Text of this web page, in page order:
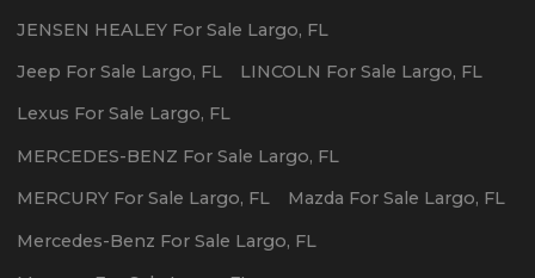
JENSEN HEALEY For Sale Largo, FL
Jeep For Sale Largo, FL LINCOLN For Sale Largo, FL
Lexus For Sale Largo, FL
MERCEDES-BENZ For Sale Largo, FL
MERCURY For Sale Largo, FL Mazda For Sale Largo, FL
Mercedes-Benz For Sale Largo, FL